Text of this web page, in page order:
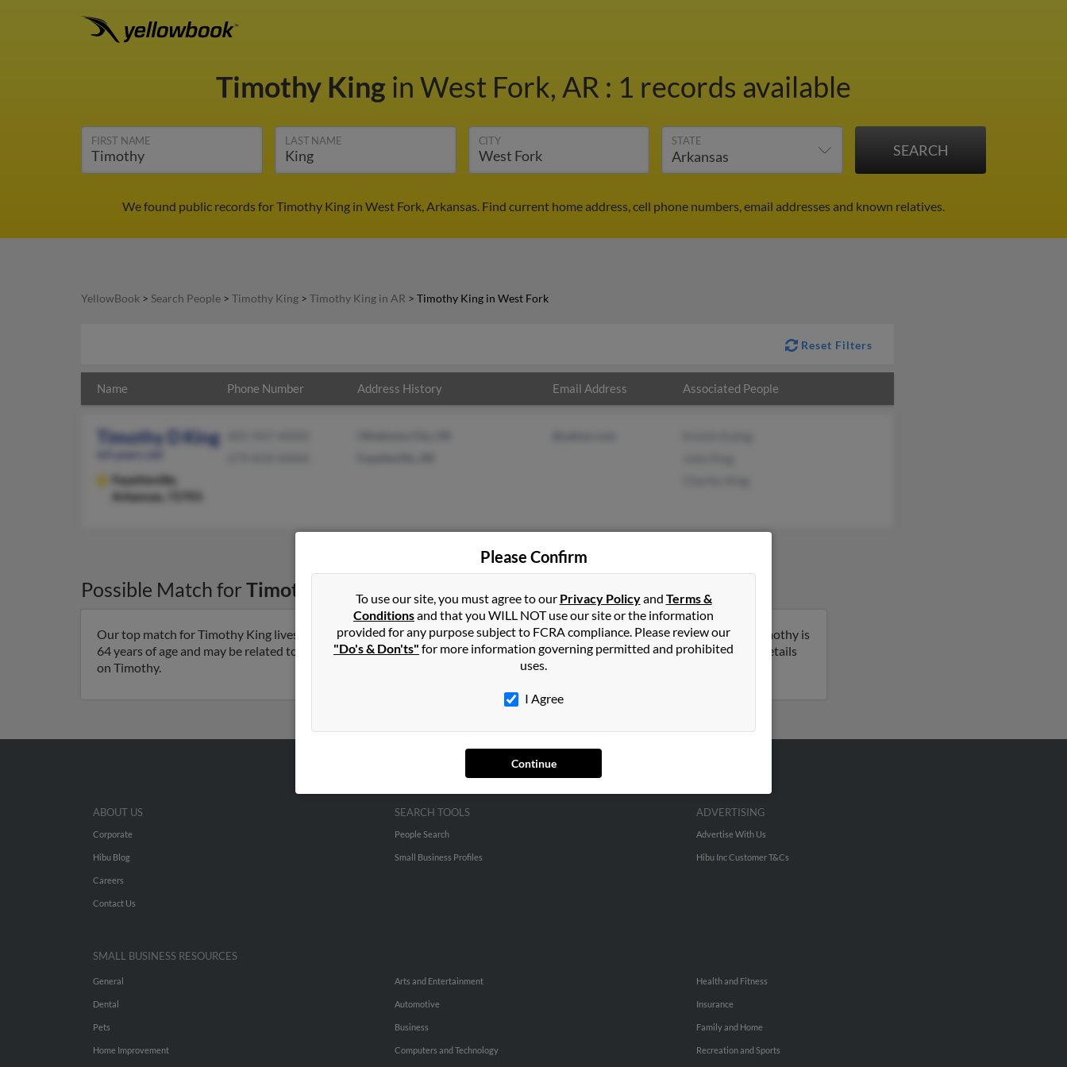
Timothy King in West Fork, AR : 1 records available
FIRST NAME LAST NAME CITY STATE
We found public records for Timothy King in West Fork, Arkansas. Find current home address, cell phone numbers, email addresses and known relatives.
YellowBook > Search People > Timothy King > Timothy King in AR > Timothy King in West Fork
Reset Filters
Name Phone Number Address History Email Address Associated People
Timothy D King
Fayetteville,
Arkansas, 72701
Possible Match forTimothy King West Fork ,
Our top match for Timothy King lives in Fayetteville, Arkansas and may have previously resided in Fayetteville, Arkansas. Timothy is
64 years of age and may be related to Kristin Ewing, Julia King and Charles King. Run a full report on this result to get more details
on Timothy.
Please Confirm
To use our site, you must agree to our Privacy Policyand Terms &
Conditionsand that you WILL NOT use our site or the information
provided for any purpose subject to FCRA compliance. Please review our
"Do's & Don'ts" for more information governing permitted and prohibited
uses.
I Agree
Continue
ABOUT US
Corporate
Hibu Blog
Careers
Contact Us
SEARCH TOOLS
People Search
Small Business Profiles
ADVERTISING
Advertise With Us
Hibu Inc Customer T&Cs
SMALL BUSINESS RESOURCES
General
Dental
Pets
Home Improvement
Arts and Entertainment
Automotive
Business
Computers and Technology
Health and Fitness
Insurance
Family and Home
Recreation and Sports